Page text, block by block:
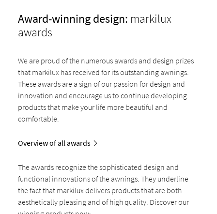
Award-winning design: markilux
awards
We are proud of the numerous awards and design prizes
that markilux has received for its outstanding awnings.
These awards are a sign of our passion for design and
innovation and encourage us to continue developing
products that make your life more beautiful and
comfortable.
Overview of all awards
The awards recognize the sophisticated design and
functional innovations of the awnings. They underline
the fact that markilux delivers products that are both
aesthetically pleasing and of high quality. Discover our